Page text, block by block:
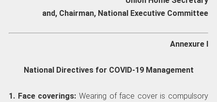
and, Chairman, National Executive Committee
Annexure I
National Directives for COVID-19 Management
1. Face coverings: Wearing of face cover is compulsory